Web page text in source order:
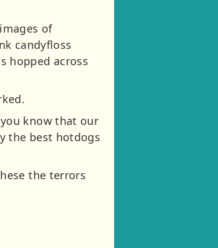
of
candyfloss
hopped across
know that our
the best hotdogs
the terrors